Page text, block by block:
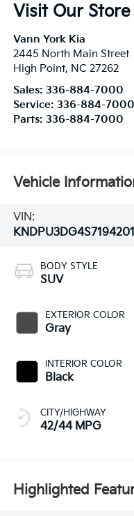
Visit Our Store
Vann York Kia
2445 North Main Street
High Point, NC 27262
Sales: 336-884-7000
Service: 336-884-7000
Parts: 336-884-7000
Vehicle
VIN:
KNDPU3DG4S7194201
BODY STYLE
SUV
EXTERIOR COLOR
Gray
INTERIOR COLOR
Black
CITY/HIGHWAY
42/44 MPG
Highlighted